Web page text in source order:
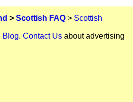
> Scottish FAQ > Scottish
Blog. Contact Us about advertising